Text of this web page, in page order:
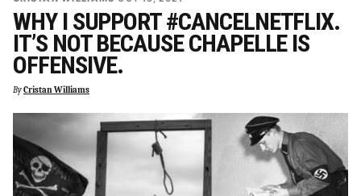
WHY I SUPPORT #CANCELNETFLIX.
IT’S NOT BECAUSE CHAPELLE IS
OFFENSIVE.
ByCristan Williams